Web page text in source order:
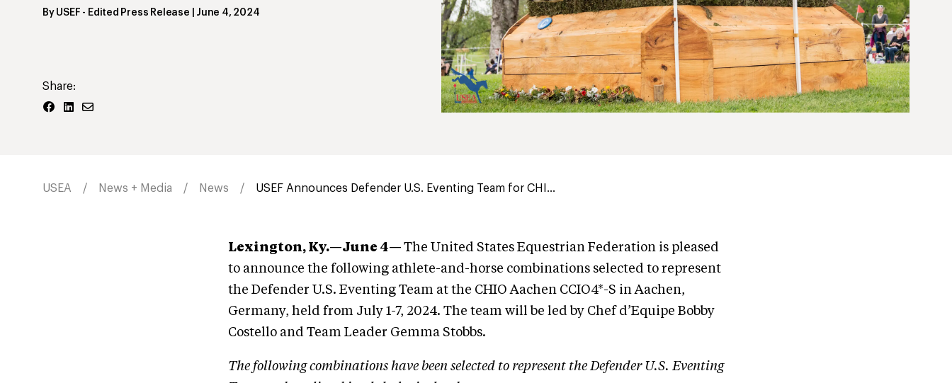
By USEF - Edited Press Release June 4, 2024
Share:
USEA News + Media News USEF Announces Defender U.S. Eventing Team for CHI...
Lexington, Ky.—June 4— The United States Equestrian Federation is pleased
to announce the following athlete-and-horse combinations selected to represent
the Defender U.S. Eventing Team at the CHIO Aachen CCIO4*-S in Aachen,
Germany, held from July 1-7, 2024. The team will be led by Chef d’Equipe Bobby
Costello and Team Leader Gemma Stobbs.
The following combinations have been selected to represent the Defender U.S. Eventing